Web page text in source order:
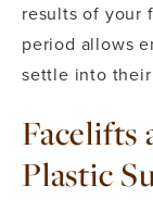
results of your
period allows
settle into
Facelifts
Plastic